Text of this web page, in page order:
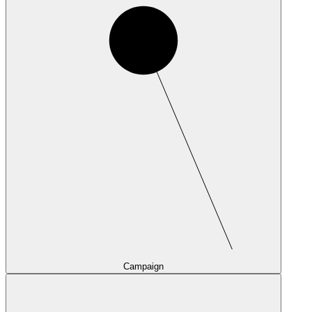
Campaign